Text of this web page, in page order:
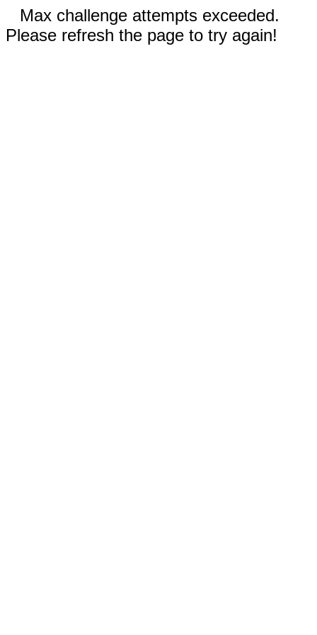
Max challenge attempts exceeded.
Please refresh the page to try again!